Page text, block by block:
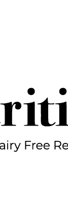
Free Recipes